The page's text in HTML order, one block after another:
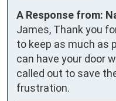
A Response from:
James, Thank you
to keep as much as
can have your door
called out to save
frustration.